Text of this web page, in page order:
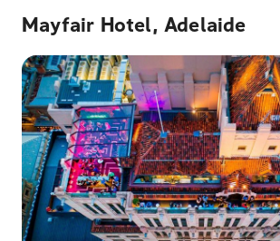
Mayfair Hotel, Adelaide